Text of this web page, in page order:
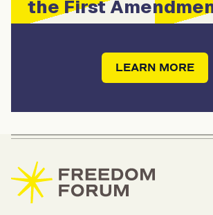
the First
LEARN MORE